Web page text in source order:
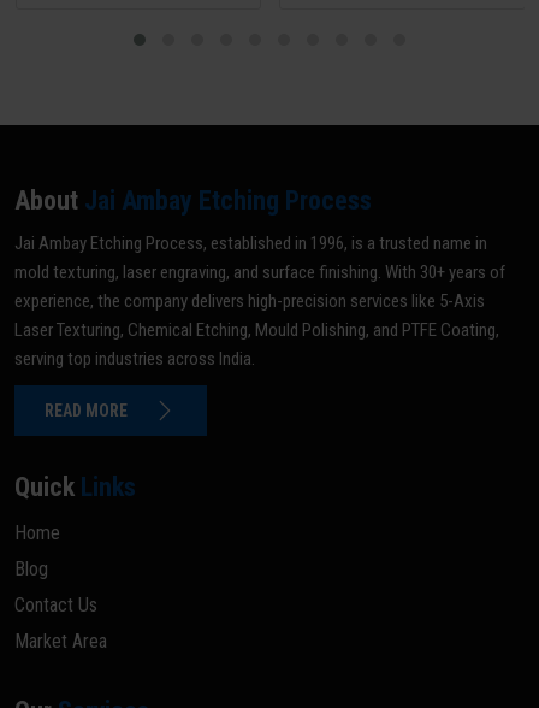
About Jai Ambay Etching Process
Jai Ambay Etching Process, established in 1996, is a trusted name in
mold texturing, laser engraving, and surface finishing. With 30+ years of
experience, the company delivers high-precision services like 5-Axis
Laser Texturing, Chemical Etching, Mould Polishing, and PTFE Coating,
serving top industries across India.
READ MORE
Quick Links
Home
Blog
Contact Us
Market Area